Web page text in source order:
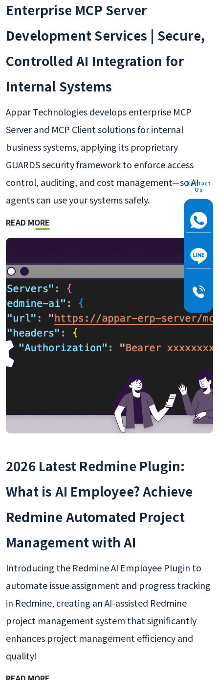
Enterprise MCP Server
Development Services | Secure,
Controlled AI Integration for
Internal Systems
Appar Technologies develops enterprise MCP
Server and MCP Client solutions for internal
business systems, applying its proprietary
GUARDS security framework to enforce access
control, auditing, and cost management—so AI
agents can use your systems safely.
READ MORE
2026 Latest Redmine Plugin:
What is AI Employee? Achieve
Redmine Automated Project
Management with AI
Introducing the Redmine AI Employee Plugin to
automate issue assignment and progress tracking
in Redmine, creating an AI-assisted Redmine
project management system that significantly
enhances project management efficiency and
quality!
Contact
Us